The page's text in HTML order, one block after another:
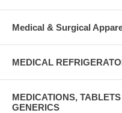
Medical & Surgical
MEDICAL
MEDICATIONS,
GENERICS